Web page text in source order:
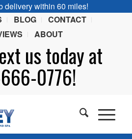
delivery within 60 miles!
BLOG
CONTACT
ABOUT
us today at
0776!